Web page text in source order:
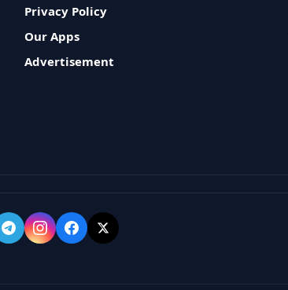
Privacy Policy
Our Apps
Advertisement